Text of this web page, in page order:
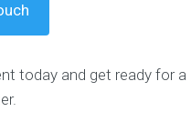
today and get ready for a